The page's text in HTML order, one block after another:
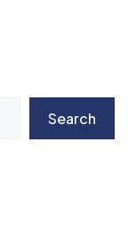
Search